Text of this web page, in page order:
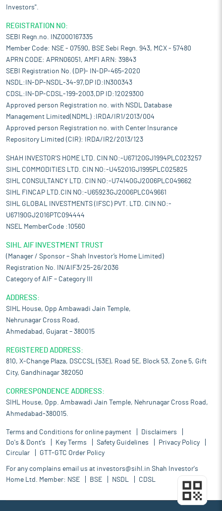
Investors".
REGISTRATION NO:
SEBI Regn.no. INZ000167335
Member Code: NSE - 07590, BSE Sebi Regn. 943, MCX - 57480
APRN CODE: APRN06051, AMFI ARN: 39843
SEBI Registration No. (DP)- IN-DP-465-2020
NSDL:IN-DP-NSDL-34-97,DP ID:IN300343
CDSL:IN-DP-CDSL-199-2003,DP ID:12029300
Approved person Registration no. with NSDL Database
Management Limited(NDML) :IRDA/IR1/2013/004
Approved person Registration no. with Center Insurance
Repository Limited (CIR): IRDA/IR2/2013/123
SHAH INVESTOR'S HOME LTD. CIN NO:-U67120GJ1994PLC023257
SIHL COMMODITIES LTD. CIN NO:-U45201GJ1995PLC025825
SIHL CONSULTANCY LTD. CIN NO:-U74140GJ2006PLC049662
SIHL FINCAP LTD.CIN NO:-U65923GJ2006PLC049661
SIHL GLOBAL INVESTMENTS (IFSC) PVT. LTD. CIN NO:-
U67190GJ2016PTC094444
NSEL MemberCode :10560
SIHL AIF INVESTMENT TRUST
(Manager / Sponsor – Shah Investor’s Home Limited)
Registration No. IN/AIF3/25-26/2036
Category of AIF – Category III
ADDRESS:
SIHL House, Opp Ambawadi Jain Temple,
Nehrunagar Cross Road,
Ahmedabad, Gujarat – 380015
REGISTERED ADDRESS:
810, X-Change Plaza, DSCCSL (53E), Road 5E, Block 53, Zone 5, Gift
City, Gandhinagar 382050
CORRESPONDENCE ADDRESS:
SIHL House, Opp. Ambawadi Jain Temple, Nehrunagar Cross Road,
Ahmedabad-380015.
Terms and Conditions for online payment
Disclaimers
Do's & Dont's
Key Terms Safety Guidelines
Privacy Policy
Circular
GTT-GTC Order Policy
For any complains email us at investors@sihl.in Shah Investor's
Home Ltd. Member: NSE BSE NSDL CDSL